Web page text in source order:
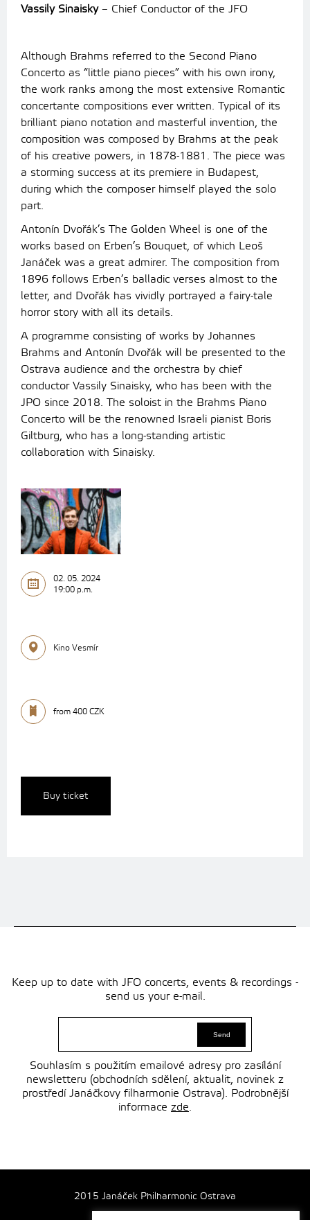
Vassily Sinaisky– Chief Conductor of the JFO
Although Brahms referred to the Second Piano
Concerto as “little piano pieces” with his own irony,
the work ranks among the most extensive Romantic
concertante compositions ever written. Typical of its
brilliant piano notation and masterful invention, the
composition was composed by Brahms at the peak
of his creative powers, in 1878-1881. The piece was
a storming success at its premiere in Budapest,
during which the composer himself played the solo
part.
Antonín Dvořák’s The Golden Wheel is one of the
works based on Erben’s Bouquet, of which Leoš
Janáček was a great admirer. The composition from
1896 follows Erben’s balladic verses almost to the
letter, and Dvořák has vividly portrayed a fairy-tale
horror story with all its details.
A programme consisting of works by Johannes
Brahms and Antonín Dvořák will be presented to the
Ostrava audience and the orchestra by chief
conductor Vassily Sinaisky, who has been with the
JPO since 2018. The soloist in the Brahms Piano
Concerto will be the renowned Israeli pianist Boris
Giltburg, who has a long-standing artistic
collaboration with Sinaisky.
02. 05. 2024
19:00 p.m.
Kino Vesmír
from 400 CZK
Buy ticket
Keep up to date with JFO concerts, events & recordings -
send us your e-mail.
Souhlasím s použitím emailové adresy pro zasílání
newsletteru (obchodních sdělení, aktualit, novinek z
prostředí Janáčkovy filharmonie Ostrava). Podrobnější
informace zde.
2015 Janáček Philharmonic Ostrava